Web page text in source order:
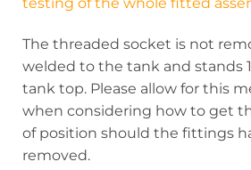
The threaded socket is not
welded to the tank and stands
tank top. Please allow for this
when considering how to get
of position should the fittings
removed.